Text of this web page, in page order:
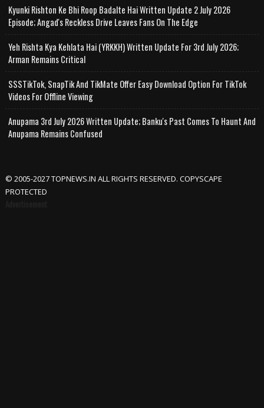
Kyunki Rishton Ke Bhi Roop Badalte Hai Written Update 2 July 2026
Episode; Angad's Reckless Drive Leaves Fans On The Edge
Yeh Rishta Kya Kehlata Hai (YRKKH) Written Update For 3rd July 2026;
Arman Remains Critical
SSSTikTok, SnapTik And TikMate Offer Easy Download Option For TikTok
Videos For Offline Viewing
Anupama 3rd July 2026 Written Update; Banku's Past Comes To Haunt And
Anupama Remains Confused
© 2005-2027 TOPNEWS.IN ALL RIGHTS RESERVED. COPYSCAPE
PROTECTED